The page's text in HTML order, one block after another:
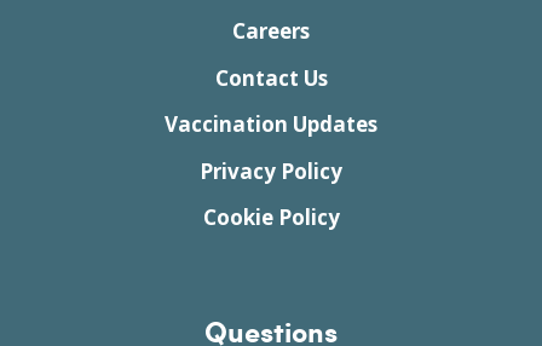
Careers
Contact Us
Vaccination Updates
Privacy Policy
Cookie Policy
Questions